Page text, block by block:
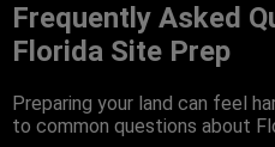
Frequently Asked
Florida Site Prep
Preparing your land can feel
to common questions about